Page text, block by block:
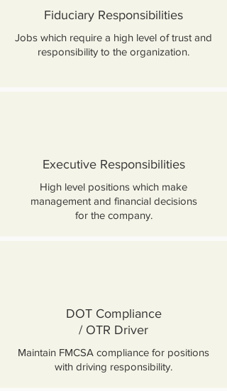
Fiduciary Responsibilities
Jobs which require a high level of trust and
responsibility to the organization.
Executive Responsibilities
High level positions which make
management and financial decisions
for the company.
DOT Compliance
/ OTR Driver
Maintain FMCSA compliance for positions
with driving responsibility.